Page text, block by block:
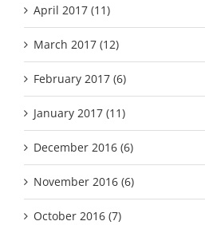
April 2017 (11)
March 2017 (12)
February 2017 (6)
January 2017 (11)
December 2016 (6)
November 2016 (6)
October 2016 (7)